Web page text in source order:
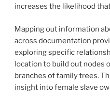
increases the likelihood
Mapping out information
across documentation
exploring specific
location to build out nodes
branches of family trees.
insight into female slave